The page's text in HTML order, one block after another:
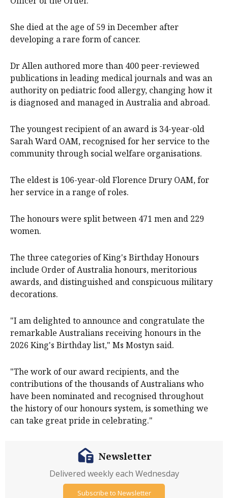
She died at the age of 59 in December after
developing a rare form of cancer.
Dr Allen authored more than 400 peer-reviewed
publications in leading medical journals and was an
authority on pediatric food allergy, changing how it
is diagnosed and managed in Australia and abroad.
The youngest recipient of an award is 34-year-old
Sarah Ward OAM, recognised for her service to the
community through social welfare organisations.
The eldest is 106-year-old Florence Drury OAM, for
her service in a range of roles.
The honours were split between 471 men and 229
women.
The three categories of King's Birthday Honours
include Order of Australia honours, meritorious
awards, and distinguished and conspicuous military
decorations.
"I am delighted to announce and congratulate the
remarkable Australians receiving honours in the
2026 King's Birthday list," Ms Mostyn said.
"The work of our award recipients, and the
contributions of the thousands of Australians who
have been nominated and recognised throughout
the history of our honours system, is something we
can take great pride in celebrating."
Newsletter
Delivered weekly each Wednesday
Subscribe to Newsletter